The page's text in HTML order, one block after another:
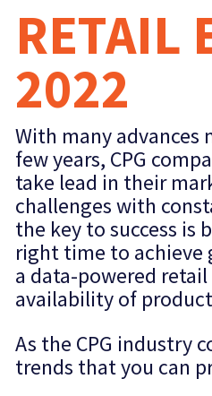
RETAIL
2022
With many
few years, CPG
take lead in their
challenges with
the key to success is
right time to achieve
a data-powered
availability of
As the CPG industry
trends that you can